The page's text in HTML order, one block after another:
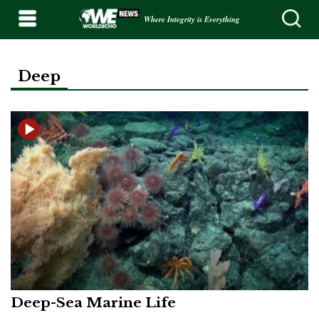
Where Integrity is Everything
Deep
Deep-Sea Marine Life